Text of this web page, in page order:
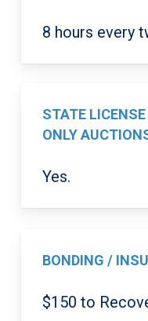
8 hours every
STATE
ONLY
Yes.
BONDING /
$150 to